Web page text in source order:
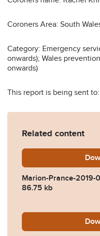
Coroners Area: South
Category: Emergency
onwards); Wales
onwards)
This report is being sent
Related content
Marion-Prance-2019-
86.75 kb